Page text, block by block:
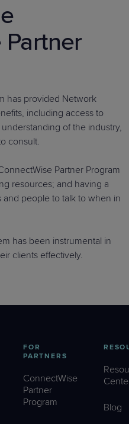
has provided Network
including access to
of the industry,
consult.
Partner Program
resources; and having a
people to talk to when in
has been instrumental in
clients effectively.
FOR
PARTNERS
ConnectWise
Partner
Program
Blog